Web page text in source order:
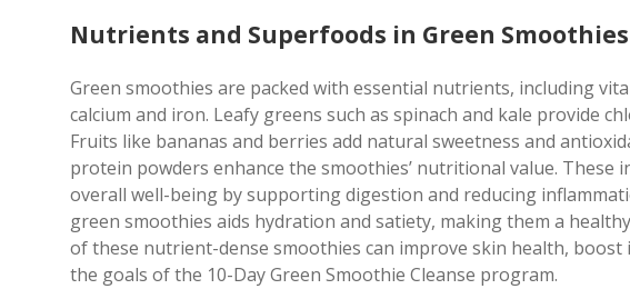
Nutrients and Superfoods in Green Smoothies
Green smoothies are packed with essential nutrients, including
calcium and iron. Leafy greens such as spinach and kale provide
Fruits like bananas and berries add natural sweetness and
protein powders enhance the smoothies’ nutritional value.
overall well-being by supporting digestion and reducing
green smoothies aids hydration and satiety, making them a
of these nutrient-dense smoothies can improve skin health,
the goals of the 10-Day Green Smoothie Cleanse program.